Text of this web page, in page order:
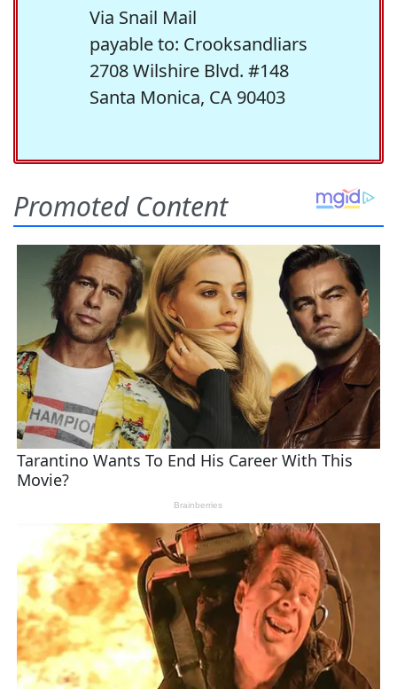
Via Snail Mail
payable to: Crooksandliars
2708 Wilshire Blvd. #148
Santa Monica, CA 90403